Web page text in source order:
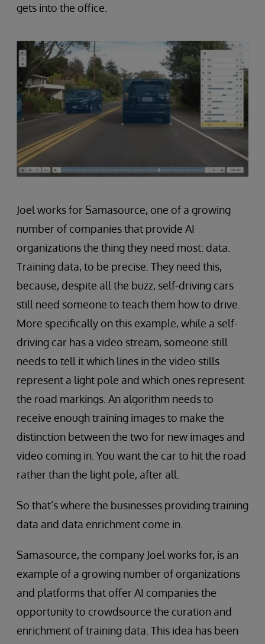
gets into the office.
Joel works for Samasource, one of a growing
number of companies that provide AI
organizations the thing they need most: data.
Training data, to be precise. They need this,
because, despite all the buzz, self-driving cars
still need someone to teach them how to drive.
More specifically on this example, while a self-
driving car has a video stream, someone still
needs to tell it which lines in the video stills
represent a light pole and which ones represent
the road markings. An algorithm needs to
receive enough training images to make the
distinction between the two for new images and
video coming in. You want the car to hit the road
rather than the light pole, after all.
So that’s where the businesses providing training
data and data enrichment come in.
Samasource, the company Joel works for, is an
example of a growing number of organizations
and platforms that offer AI companies the
opportunity to crowdsource the curation and
enrichment of training data. This idea has been